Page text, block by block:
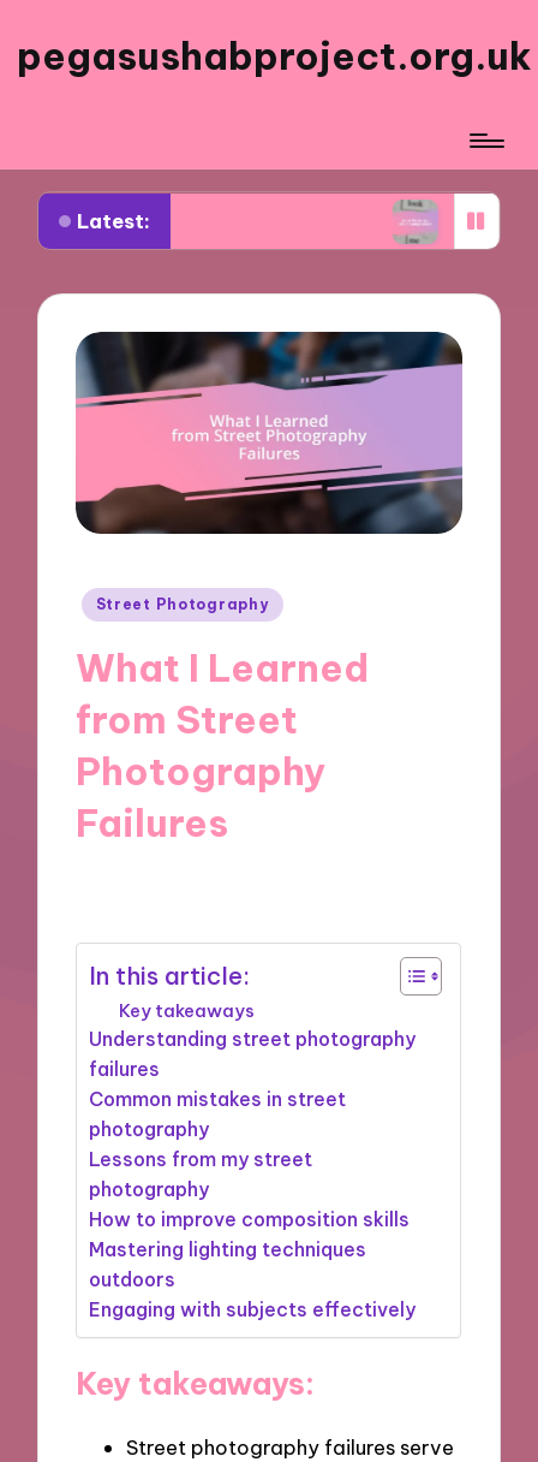
pegasushabproject.org.uk
Latest:
My Travel Photo Series What Works for Me
Posted
Street Photography
What I Learned
from Street
Photography
Failures
In this article:
Key takeaways
Understanding street photography
failures
Common mistakes in street
photography
Lessons from my street
photography
How to improve composition skills
Mastering lighting techniques
outdoors
Engaging with subjects effectively
Key takeaways:
Street photography failures serve